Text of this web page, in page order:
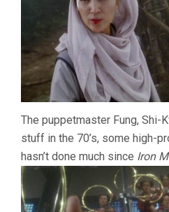
The puppetmaster Fung, Shi-
stuff in the 70’s, some high-
hasn’t done much since Iron